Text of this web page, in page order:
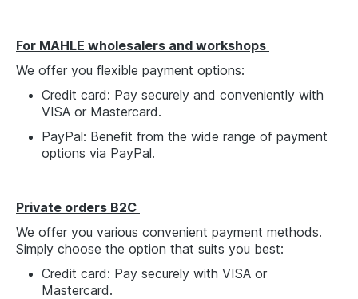
For MAHLE wholesalers and workshops
We offer you flexible payment options:
Credit card: Pay securely and conveniently with
VISA or Mastercard.
PayPal: Benefit from the wide range of payment
options via PayPal.
Private orders B2C
We offer you various convenient payment methods.
Simply choose the option that suits you best:
Credit card: Pay securely with VISA or
Mastercard.